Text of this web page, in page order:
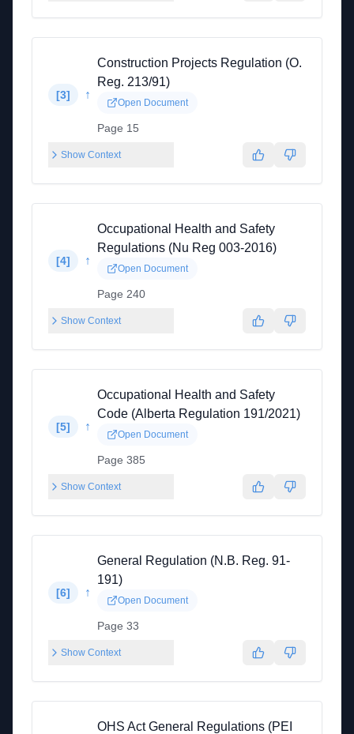
[3] ↑
Construction Projects Regulation (O.
Reg. 213/91)
Open Document
Page 15
Show Context
[4] ↑
Occupational Health and Safety
Regulations (Nu Reg 003-2016)
Open Document
Page 240
Show Context
[5] ↑
Occupational Health and Safety
Code (Alberta Regulation 191/2021)
Open Document
Page 385
Show Context
[6] ↑
General Regulation (N.B. Reg. 91-
191)
Open Document
Page 33
Show Context
OHS Act General Regulations (PEI